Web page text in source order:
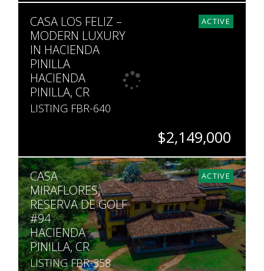
BEDS
6
BATHS
5
SQ. FT
3,402
SQ. M.
ACTIVE
CASA LOS FELIZ –
MODERN LUXURY
IN HACIENDA
PINILLA
HACIENDA
PINILLA, CR
LISTING FBR-640
$2,149,000
BEDS
4
BATHS
4.5
SQ. FT
4,478
SQ. M.
2,217
ACTIVE
CASA
MIRAFLORES,
RESERVA DE GOLF
#94
HACIENDA
PINILLA, CR
LISTING FBR-358